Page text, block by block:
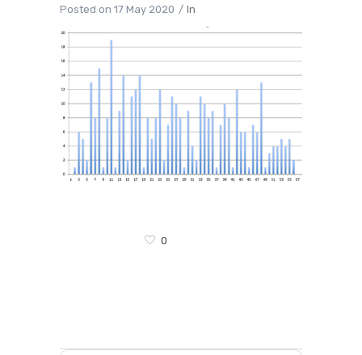
Posted on 17 May 2020 In
0